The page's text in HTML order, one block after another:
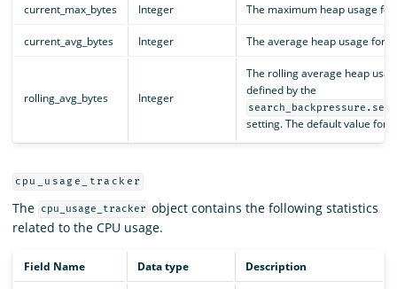
current_max_bytes Integer The maximum heap usage
current_avg_bytes Integer The average heap usage for
rolling_avg_bytes Integer
The rolling average heap
defined by the
setting. The default value for
cpu_usage_tracker
The cpu_usage_tracker object contains the following statistics
related to the CPU usage.
Field Name Data type Description